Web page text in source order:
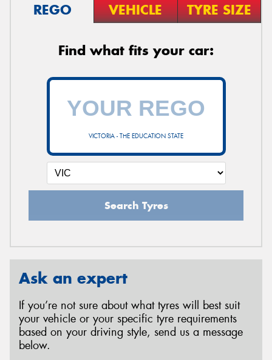
REGO VEHICLE TYRE SIZE
Find what fits your car:
VICTORIA - THE EDUCATION STATE
Search Tyres
Ask an expert
If you’re not sure about what tyres will best suit
your vehicle or your specific tyre requirements
based on your driving style, send us a message
below.